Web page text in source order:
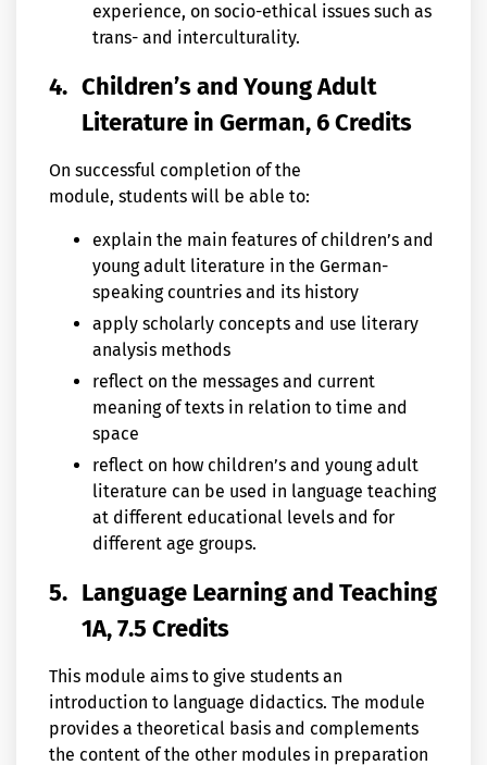
experience, on socio-ethical issues such as
trans- and interculturality.
4. Children’s and Young Adult
Literature in German, 6 Credits
On successful completion of the
module, students will be able to:
explain the main features of children’s and
young adult literature in the German-
speaking countries and its history
apply scholarly concepts and use literary
analysis methods
reflect on the messages and current
meaning of texts in relation to time and
space
reflect on how children’s and young adult
literature can be used in language teaching
at different educational levels and for
different age groups.
5. Language Learning and Teaching
1A, 7.5 Credits
This module aims to give students an
introduction to language didactics. The module
provides a theoretical basis and complements
the content of the other modules in preparation